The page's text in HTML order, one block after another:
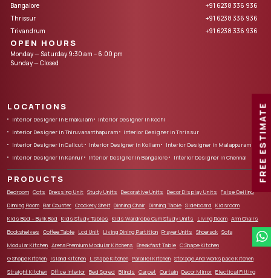
FREE ESTIMATE
Bangalore
+91 6238 336 936
Thrissur
+91 6238 336 936
Trivandrum
+91 6238 336 936
OPEN HOURS
Monday — Saturday 9:30 am – 6.00 pm
Sunday — Closed
LOCATIONS
Interior Designer in Ernakulam
Interior Designer in Kochi
Interior Designer in Thiruvananthapuram
Interior Designer in Thrissur
Interior Designer in Calicut
Interior Designer in Kollam
Interior Designer in Malappuram
Interior Designer in Kannur
Interior Designer in Bangalore Interior Designer in Chennai
PRODUCTS
Bedroom Cots Dressing Unit Study Units Decorative Units Decor Display Units False Ceiling
Dinning Room Bar Counter Crockery Shelf Dinning Chair Dinning Table Sideboard Kidsroom
Kids Bed – Bunk Bed Kids Study Tables Kids Wardrobe Cum Study Units Living Room Arm Chairs
Bookshelves Coffee Table Lcd Unit Living Dining Partition Prayer Units Shoerack Sofa
Modular Kitchen Arena Premium Modular Kitchens Breakfast Table C Shape Kitchen
G Shape Kitchen Island Kitchen L Shape Kitchen Parallel Kitchen Storage And Workspace Kitchen
Straight Kitchen Office Interior Bed Spred Blinds Carpet Curtain Decor Mirror Electical Fitting